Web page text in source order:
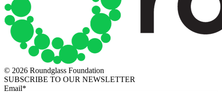
© 2026 Roundglass Foundation
SUBSCRIBE TO OUR NEWSLETTER
Email*